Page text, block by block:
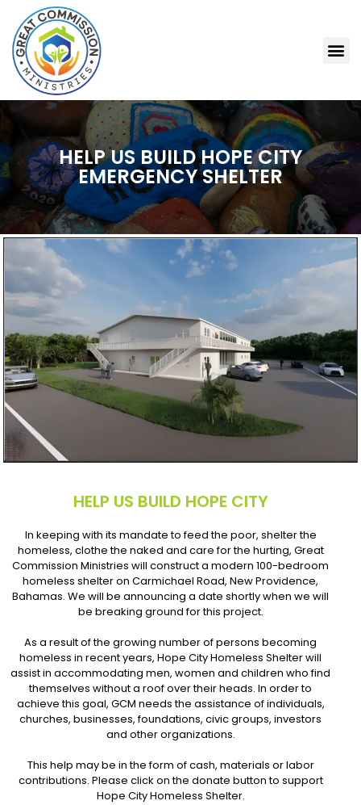
HELP US BUILD HOPE CITY
EMERGENCY SHELTER
HELP US BUILD HOPE CITY
In keeping with its mandate to feed the poor, shelter the
homeless, clothe the naked and care for the hurting, Great
Commission Ministries will construct a modern 100-bedroom
homeless shelter on Carmichael Road, New Providence,
Bahamas. We will be announcing a date shortly when we will
be breaking ground for this project.
As a result of the growing number of persons becoming
homeless in recent years, Hope City Homeless Shelter will
assist in accommodating men, women and children who find
themselves without a roof over their heads. In order to
achieve this goal, GCM needs the assistance of individuals,
churches, businesses, foundations, civic groups, investors
and other organizations.
This help may be in the form of cash, materials or labor
contributions. Please click on the donate button to support
Hope City Homeless Shelter.